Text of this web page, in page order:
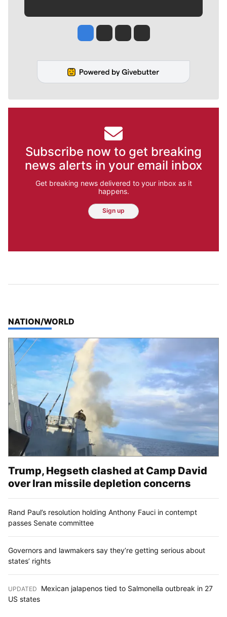
Jesse Tinsley
Jim Meehan
Molly QuinnRob Curley
Subscribe now to get breaking
news alerts in your email inbox
Get breaking news delivered to your inbox as it
happens.
Sign up
TOP STORIES IN
NATION/WORLD
Trump, Hegseth clashed at Camp David
over Iran missile depletion concerns
Rand Paul’s resolution holding Anthony Fauci in contempt
passes Senate committee
Governors and lawmakers say they’re getting serious about
states’ rights
UPDATED
Mexican jalapenos tied to Salmonella outbreak in 27
US states